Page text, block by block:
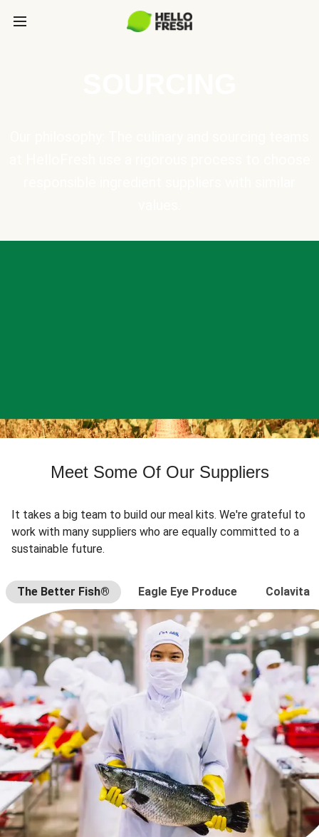
Meet Some Of Our Suppliers
It takes a big team to build our meal kits. We're grateful to
work with many suppliers who are equally committed to a
sustainable future.
The Better Fish® Eagle Eye Produce Colavita